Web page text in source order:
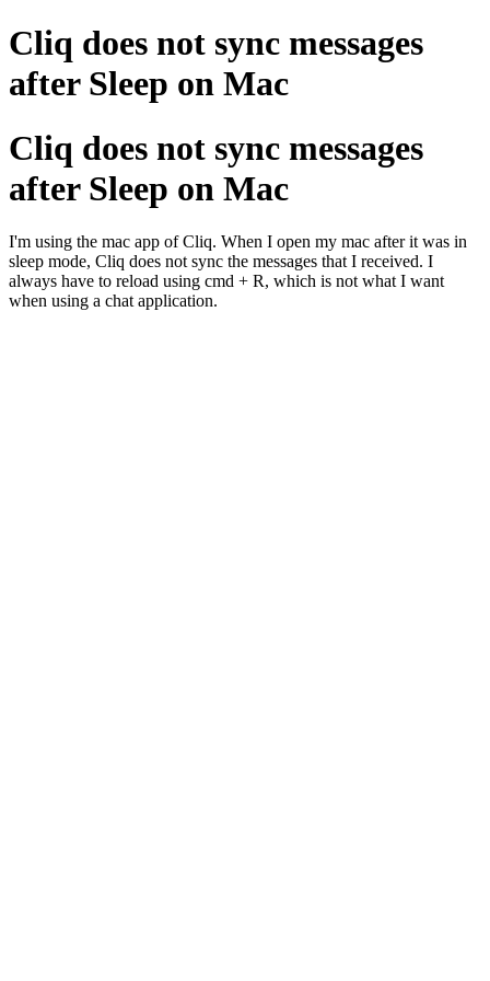
Cliq does not sync messages
after Sleep on Mac
Cliq does not sync messages
after Sleep on Mac
I'm using the mac app of Cliq. When I open my mac after it was in
sleep mode, Cliq does not sync the messages that I received. I
always have to reload using cmd + R, which is not what I want
when using a chat application.